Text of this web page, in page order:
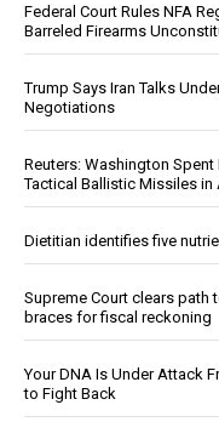
Federal Court Rules NFA
Barreled Firearms
Trump Says Iran Talks
Negotiations
Reuters: Washington
Tactical Ballistic Missiles in
Dietitian identifies five
Supreme Court clears path
braces for fiscal reckoning
Your DNA Is Under Attack
to Fight Back